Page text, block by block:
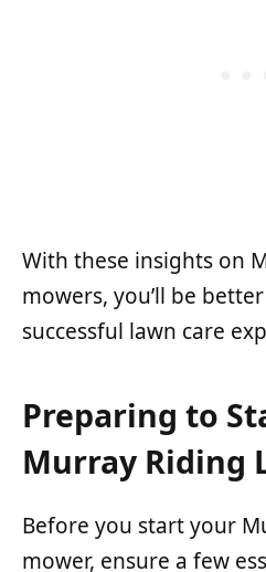
With these insights on
mowers, you’ll be
successful lawn care
Preparing to
Murray Riding
Before you start your
mower, ensure a few